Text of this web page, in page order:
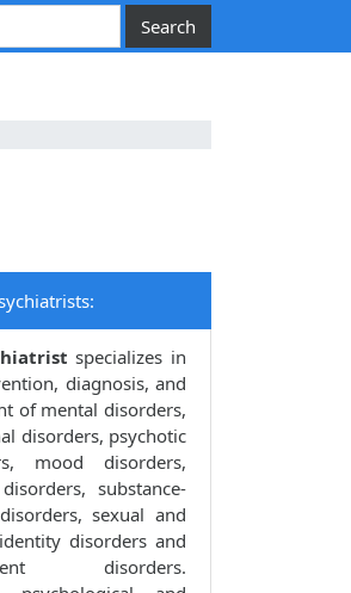
specializes in
diagnosis, and
of mental disorders,
disorders, psychotic
mood disorders,
substance-
sexual and
disorders and
disorders.